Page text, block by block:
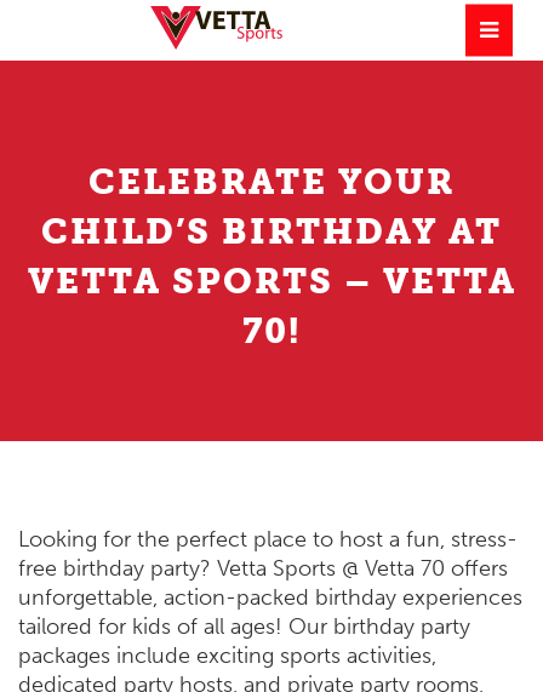
CELEBRATE YOUR
CHILD’S BIRTHDAY AT
VETTA SPORTS – VETTA
70!
Looking for the perfect place to host a fun, stress-
free birthday party? Vetta Sports @ Vetta 70 offers
unforgettable, action-packed birthday experiences
tailored for kids of all ages! Our birthday party
packages include exciting sports activities,
dedicated party hosts, and private party rooms,